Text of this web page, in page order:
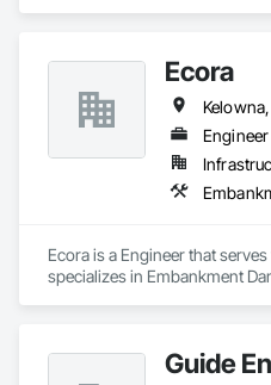
Ecora
Engineer
Ecora is a Engineer that
specializes in Embankment
Guide